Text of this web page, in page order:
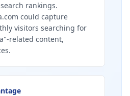
rankings.
could capture
visitors searching for
related content,